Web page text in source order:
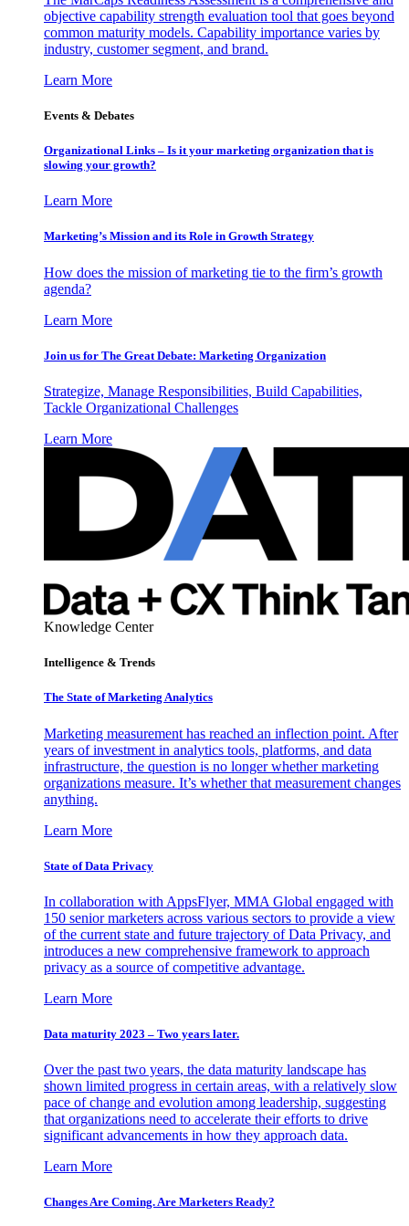
objective capability strength evaluation tool that goes beyond
common maturity models. Capability importance varies by
industry, customer segment, and brand.
Learn More
Events & Debates
Organizational Links – Is it your marketing organization that is
slowing your growth?
Learn More
Marketing’s Mission and its Role in Growth Strategy
How does the mission of marketing tie to the firm’s growth
agenda?
Learn More
Join us for The Great Debate: Marketing Organization
Strategize, Manage Responsibilities, Build Capabilities,
Tackle Organizational Challenges
Learn More
Knowledge Center
Intelligence & Trends
The State of Marketing Analytics
Marketing measurement has reached an inflection point. After
years of investment in analytics tools, platforms, and data
infrastructure, the question is no longer whether marketing
organizations measure. It’s whether that measurement changes
anything.
Learn More
State of Data Privacy
In collaboration with AppsFlyer, MMA Global engaged with
150 senior marketers across various sectors to provide a view
of the current state and future trajectory of Data Privacy, and
introduces a new comprehensive framework to approach
privacy as a source of competitive advantage.
Learn More
Data maturity 2023 – Two years later.
Over the past two years, the data maturity landscape has
shown limited progress in certain areas, with a relatively slow
pace of change and evolution among leadership, suggesting
that organizations need to accelerate their efforts to drive
significant advancements in how they approach data.
Learn More
Changes Are Coming. Are Marketers Ready?